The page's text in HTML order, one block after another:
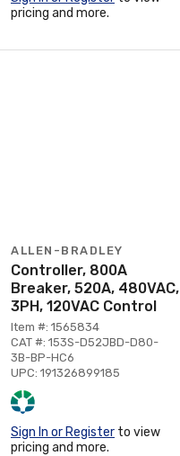
pricing and more.
ALLEN-BRADLEY
Controller, 800A
Breaker, 520A, 480VAC,
3PH, 120VAC Control
Item #: 1565834
CAT #: 153S-D52JBD-D80-
3B-BP-HC6
UPC: 191326899185
Sign In or Register to view
pricing and more.